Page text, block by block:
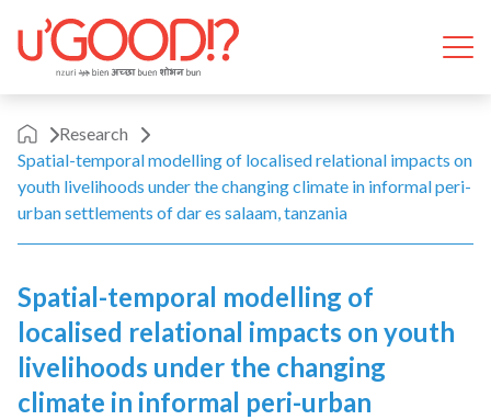
Research
Spatial-temporal modelling of localised relational impacts on
youth livelihoods under the changing climate in informal peri-
urban settlements of dar es salaam, tanzania
Spatial-temporal modelling of
localised relational impacts on youth
livelihoods under the changing
climate in informal peri-urban